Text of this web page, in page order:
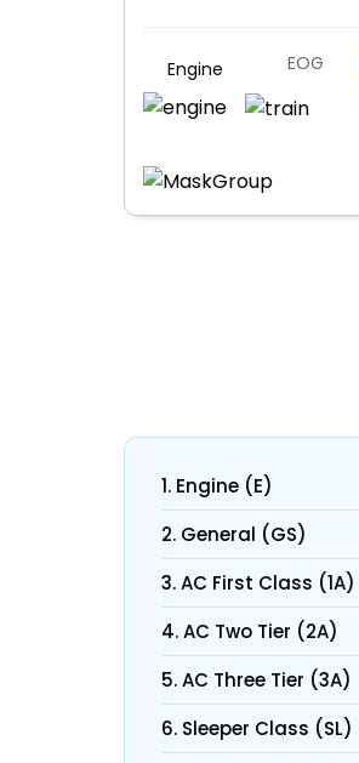
Engine EOG
1. Engine (E)
2. General (GS)
3. AC First Class (1A)
4. AC Two Tier (2A)
5. AC Three Tier (3A)
6. Sleeper Class (SL)